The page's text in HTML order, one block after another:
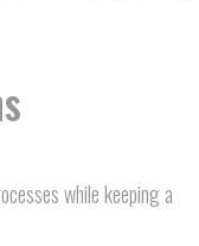
while keeping a